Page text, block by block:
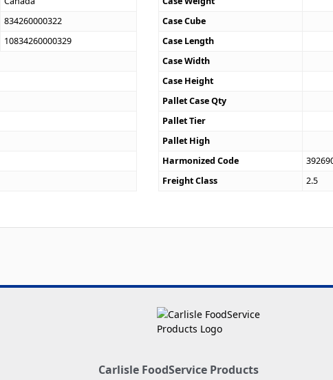
834260000322
10834260000329
Case Cube
Case Length
Case Width
Case Height
Pallet Case Qty
Pallet Tier
Pallet High
Harmonized Code
Freight Class
2.5
Carlisle FoodService Products